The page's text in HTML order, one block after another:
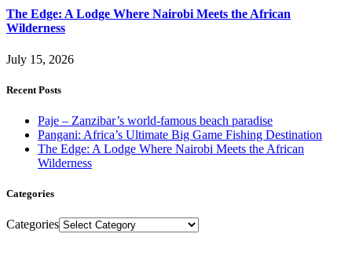
The Edge: A Lodge Where Nairobi Meets the African
Wilderness
July 15, 2026
Recent Posts
Paje – Zanzibar’s world-famous beach paradise
Pangani: Africa’s Ultimate Big Game Fishing Destination
The Edge: A Lodge Where Nairobi Meets the African
Wilderness
Categories
Categories